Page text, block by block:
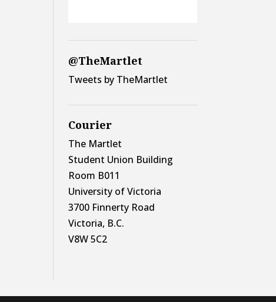
@TheMartlet
Tweets by TheMartlet
Courier
The Martlet
Student Union Building
Room B011
University of Victoria
3700 Finnerty Road
Victoria, B.C.
V8W 5C2